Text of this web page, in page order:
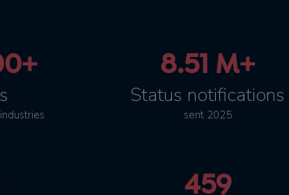
8.51 M+
Status notifications
sent 2025
459